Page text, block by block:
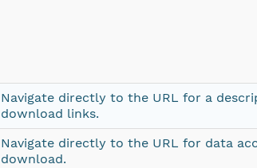
Navigate directly to the URL for a
download links.
Navigate directly to the URL for data
download.